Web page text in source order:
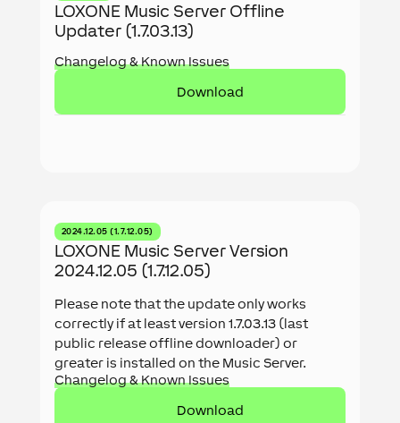
LOXONE Music Server Offline
Updater (1.7.03.13)
Changelog & Known Issues
Download
2024.12.05 (1.7.12.05)
LOXONE Music Server Version
2024.12.05 (1.7.12.05)
Please note that the update only works
correctly if at least version 1.7.03.13 (last
public release offline downloader) or
greater is installed on the Music Server.
Changelog & Known Issues
Download